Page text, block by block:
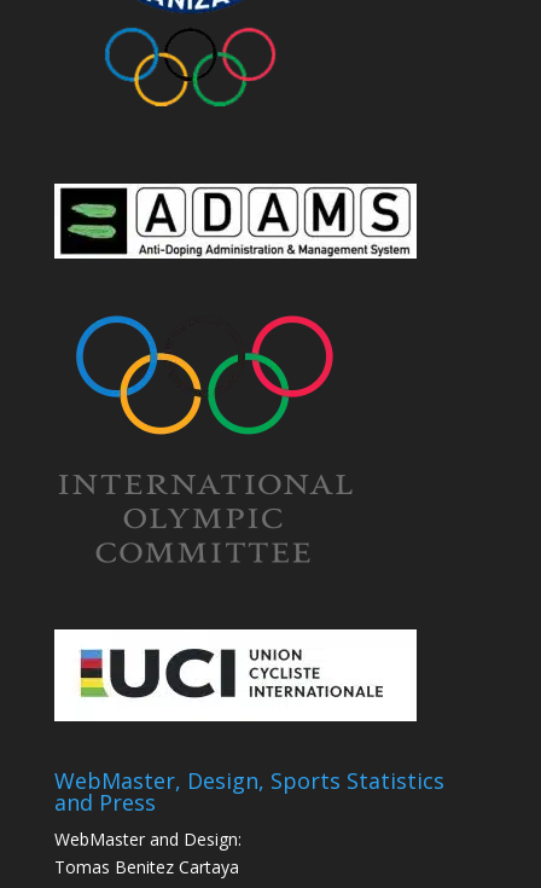
WebMaster, Design, Sports Statistics
and Press
WebMaster and Design:
Tomas Benitez Cartaya